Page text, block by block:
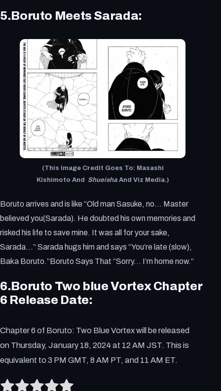
5.Boruto Meets Sarada:
(This Image Credit Goes To: Masashi
Kishimoto And ShueishaAnd Viz Media.)
Boruto arrives and is like “Old man Sasuke, no… Master
believed you(Sarada). He doubted his own memories and
risked his life to save mine. It was all for your sake,
Sarada…” Sarada hugs him and says “You’re late (slow),
Baka Boruto.”Boruto Says That “Sorry… I’m home now.”
6.Boruto Two blue Vortex Chapter
6 Release Date:
Chapter 6 of Boruto: Two Blue Vortex will be released
on Thursday, January 18, 2024 at 12 AM JST. This is
equivalent to 3 PM GMT, 8 AM PT, and 11 AM ET.
Rate this item: